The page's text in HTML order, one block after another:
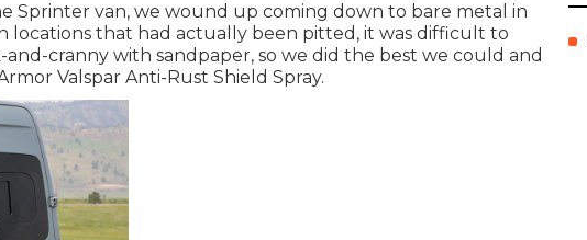
Sprinter van, we wound up coming down to bare metal in
locations that had actually been pitted, it was difficult to
cranny with sandpaper, so we did the best we could and
Valspar Anti-Rust Shield Spray.